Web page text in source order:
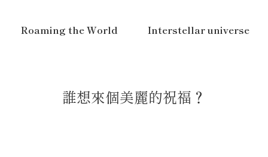
Roaming the World Interstellar universe
誰想來個美麗的祝福？